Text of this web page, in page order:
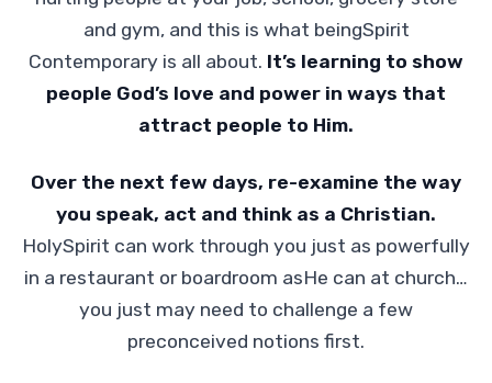
and gym, and this is what beingSpirit
Contemporary is all about. It’s learning to show
people God’s love and power in ways that
attract people to Him.
Over the next few days, re-examine the way
you speak, act and think as a Christian.
HolySpirit can work through you just as powerfully
in a restaurant or boardroom asHe can at church…
you just may need to challenge a few
preconceived notions first.